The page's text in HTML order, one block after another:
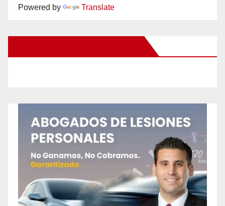
Powered by Translate